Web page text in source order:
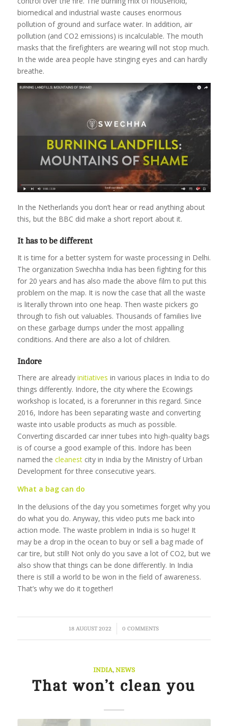
biomedical and industrial waste causes enormous
pollution of ground and surface water. In addition, air
pollution (and CO2 emissions) is incalculable. The mouth
masks that the firefighters are wearing will not stop much.
In the wide area people have stinging eyes and can hardly
breathe.
In the Netherlands you don’t hear or read anything about
this, but the BBC did make a short report about it.
It has to be different
It is time for a better system for waste processing in Delhi.
The organization Swechha India has been fighting for this
for 20 years and has also made the above film to put this
problem on the map. It is now the case that all the waste
is literally thrown into one heap. Then waste pickers go
through to fish out valuables. Thousands of families live
on these garbage dumps under the most appalling
conditions. And there are also a lot of children.
Indore
There are already initiatives in various places in India to do
things differently. Indore, the city where the Ecowings
workshop is located, is a forerunner in this regard. Since
2016, Indore has been separating waste and converting
waste into usable products as much as possible.
Converting discarded car inner tubes into high-quality bags
is of course a good example of this. Indore has been
named the cleanestcity in India by the Ministry of Urban
Development for three consecutive years.
What a bag can do
In the delusions of the day you sometimes forget why you
do what you do. Anyway, this video puts me back into
action mode. The waste problem in India is so huge! It
may be a drop in the ocean to buy or sell a bag made of
car tire, but still! Not only do you save a lot of CO2, but we
also show that things can be done differently. In India
there is still a world to be won in the field of awareness.
That’s why we do it together!
18 AUGUST 2022
/ 0 COMMENTS
INDIA, NEWS
That won’t clean you